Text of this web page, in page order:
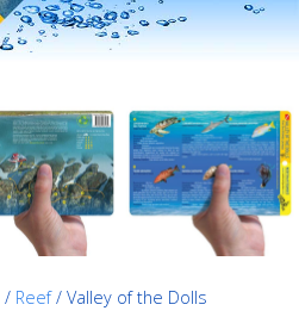
/ Reef/ Valley of the Dolls